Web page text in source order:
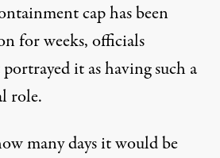
cap has been
for weeks, officials
it as having such a
role.
many days it would be